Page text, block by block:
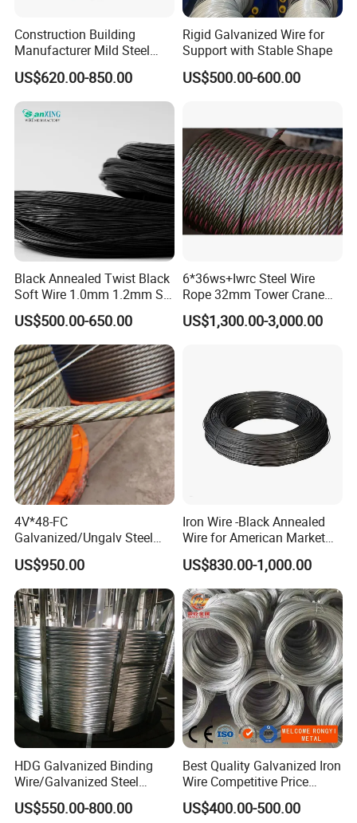
Construction Building
Manufacturer Mild Steel
Binding Wire Rebar Iron Tie
Wire Alambre Recocido
Black Annealed Iron Wire
US$620.00-850.00
Rigid Galvanized Wire for
Support with Stable Shape
US$500.00-600.00
Black Annealed Twist Black
Soft Wire 1.0mm 1.2mm Six
Twisted
US$500.00-650.00
6*36ws+Iwrc Steel Wire
Rope 32mm Tower Crane
Wire Rope
US$1,300.00-3,000.00
4V*48-FC
Galvanized/Ungalv Steel
Wire Rope for Lifting by
Crane
US$950.00
Iron Wire -Black Annealed
Wire for American Market
for Building Construction
US$830.00-1,000.00
HDG Galvanized Binding
Wire/Galvanized Steel
Wire/Steel Iron Wire (BWG8-
BWG22)
US$550.00-800.00
Best Quality Galvanized Iron
Wire Competitive Price
Binding Wire Galvanized
Steel Wire for Baling &
US$400.00-500.00